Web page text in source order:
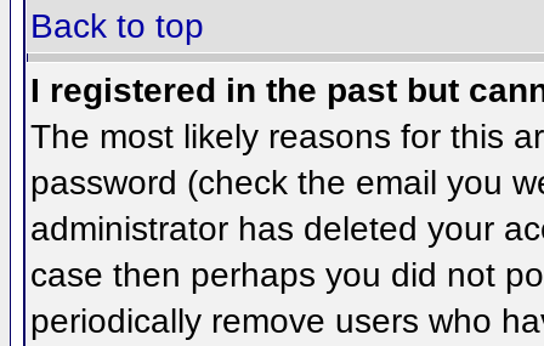
Back to top
I registered in the past but
The most likely reasons for this
password (check the email you
administrator has deleted your
case then perhaps you did not
periodically remove users who